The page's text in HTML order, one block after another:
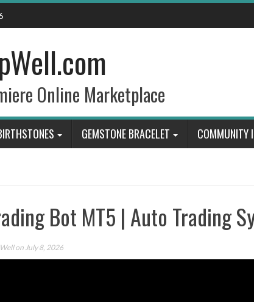
Online Marketplace
GEMSTONE BRACELET COMMUNITY
Bot MT5 | Auto Trading
on July 8, 2026